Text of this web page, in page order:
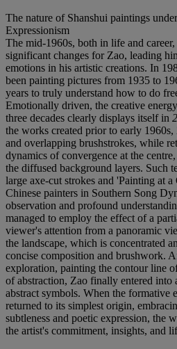
The nature of Shanshui paintings
Expressionism
The mid-1960s, both in life and
significant changes for Zao, leading
emotions in his artistic creations. In
been painting pictures from 1935 to
years to truly understand how to do
Emotionally driven, the creative
three decades clearly displays itself in
the works created prior to early
and overlapping brushstrokes, while
dynamics of convergence at the
the diffused background layers. Such
large axe-cut strokes and 'Painting at
Chinese painters in Southern Song
observation and profound
managed to employ the effect of a
viewer's attention from a panoramic
the landscape, which is concentrated
concise composition and brushwork.
exploration, painting the contour line
of abstraction, Zao finally entered into
abstract symbols. When the formative
returned to its simplest origin,
subtleness and poetic expression, the
the artist's commitment, insights, and